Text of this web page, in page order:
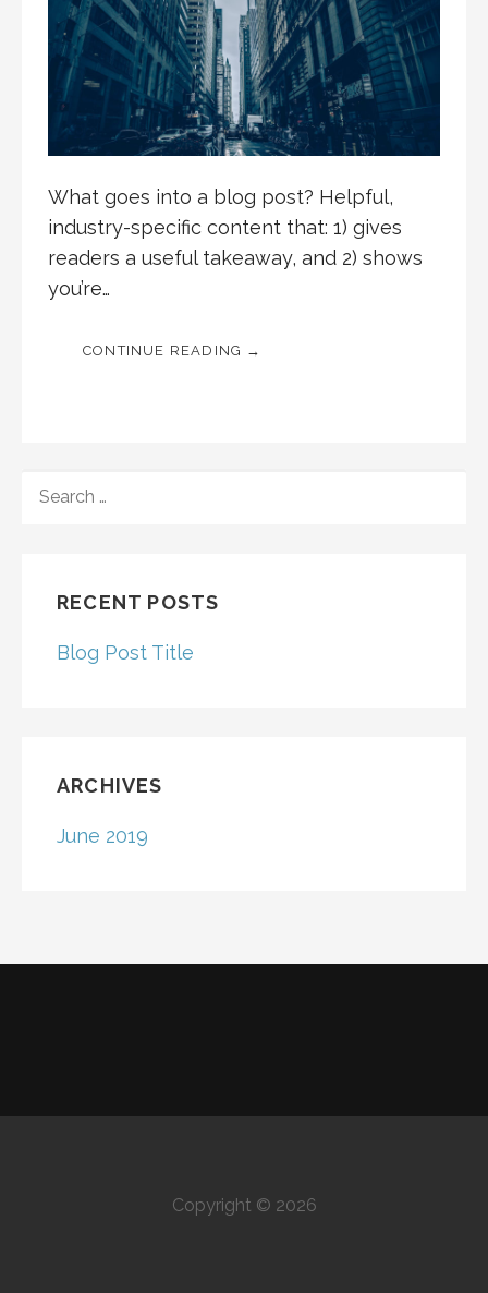
What goes into a blog post? Helpful,
industry-specific content that: 1) gives
readers a useful takeaway, and 2) shows
you’re…
CONTINUE READING →
FOR:
RECENT POSTS
Blog Post Title
ARCHIVES
June 2019
Copyright © 2026